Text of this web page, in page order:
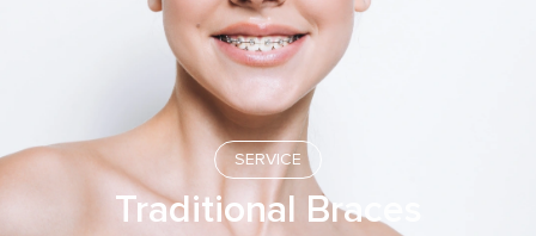
SERVICE
Traditional Braces